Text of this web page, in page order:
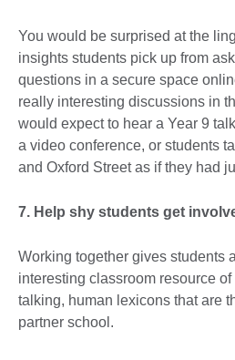
You would be surprised at the
insights students pick up from
questions in a secure space
really interesting discussions in
would expect to hear a Year 9
a video conference, or students
and Oxford Street as if they had
7. Help shy students get
Working together gives students
interesting classroom resource
talking, human lexicons that are
partner school.